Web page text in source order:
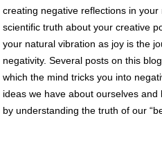
creating negative reflections in
scientific truth about your creative
your natural vibration as joy is the
negativity. Several posts on this
which the mind tricks you into
ideas we have about ourselves
by understanding the truth of our